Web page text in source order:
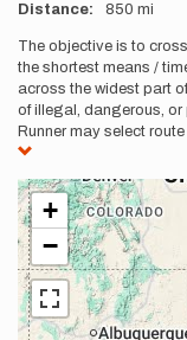
Distance 850 mi
Description
The objective is to
the shortest means /
across the widest part
of illegal, dangerous,
Runner may select
+
−